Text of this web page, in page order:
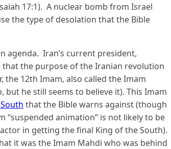
17:1). A nuclear bomb from Israel
the type of desolation that the Bible
agenda. Iran’s current president,
the purpose of the Iranian revolution
the 12th Imam, also called the Imam
but he still seems to believe it). This Imam
that the Bible warns against (though
“suspended animation” is not likely to be
in getting the final King of the South).
it was the Imam Mahdi who was behind